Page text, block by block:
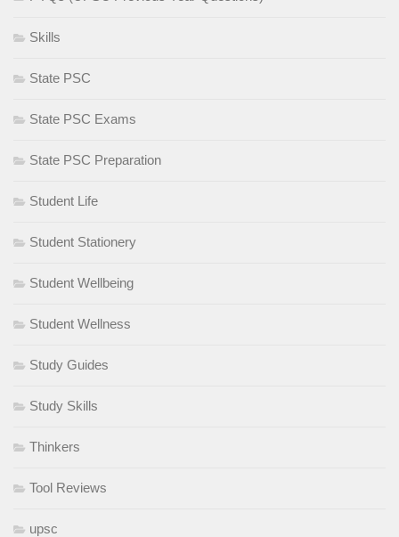
Skills
State PSC
State PSC Exams
State PSC Preparation
Student Life
Student Stationery
Student Wellbeing
Student Wellness
Study Guides
Study Skills
Thinkers
Tool Reviews
upsc